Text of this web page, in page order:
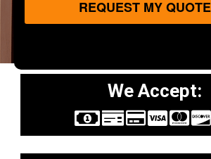
REQUEST MY QUOTE
We Accept: